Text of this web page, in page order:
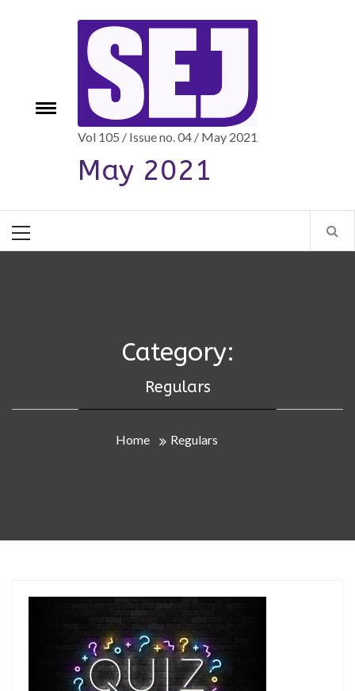
Toggle
Vol 105 / Issue no. 04 / May 2021
May 2021
Menu
Category:
Regulars
Home Regulars